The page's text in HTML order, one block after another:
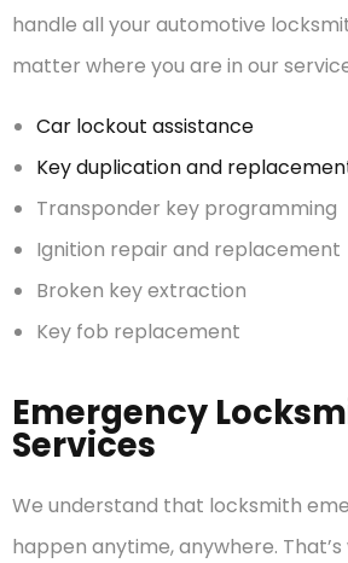
handle all your automotive
matter where you are in our
Car lockout assistance
Key duplication and
Transponder key programming
Ignition repair and replacement
Broken key extraction
Key fob replacement
Emergency
Services
We understand that locksmith
happen anytime, anywhere.